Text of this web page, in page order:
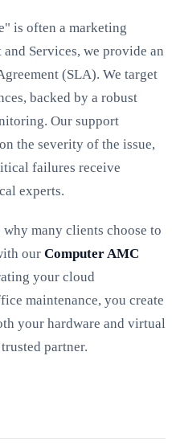
is often a marketing
Services, we provide an
(SLA). We target
backed by a robust
Our support
the severity of the issue,
failures receive
experts.
many clients choose to
our Computer AMC
your cloud
maintenance, you create
your hardware and virtual
partner.